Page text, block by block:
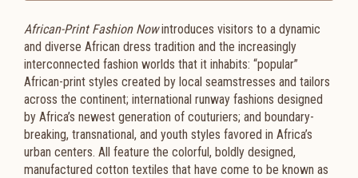
African-Print Fashion Now introduces visitors to a dynamic
and diverse African dress tradition and the increasingly
interconnected fashion worlds that it inhabits: “popular”
African-print styles created by local seamstresses and tailors
across the continent; international runway fashions designed
by Africa’s newest generation of couturiers; and boundary-
breaking, transnational, and youth styles favored in Africa’s
urban centers. All feature the colorful, boldly designed,
manufactured cotton textiles that have come to be known as